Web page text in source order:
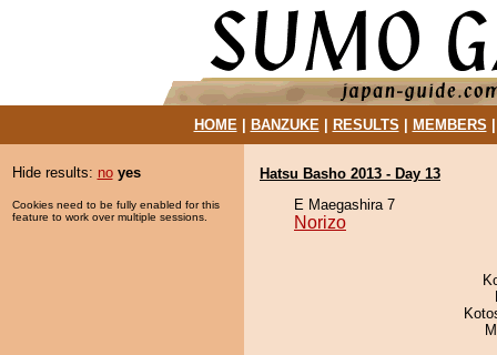
HOME| BANZUKE| RESULTS MEMBERS
Hide results: no yes
Cookies need to be fully enabled for this
feature to work over multiple sessions.
Hatsu Basho 2013 - Day 13
E Maegashira 7
Norizo